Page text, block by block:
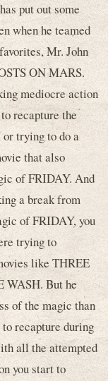
put out some
when he teamed
Mr. John
ON MARS.
mediocre action
recapture the
trying to do a
that also
of FRIDAY. And
a break from
of FRIDAY, you
trying to
like THREE
WASH. But he
of the magic than
recapture during
all the attempted
you start to